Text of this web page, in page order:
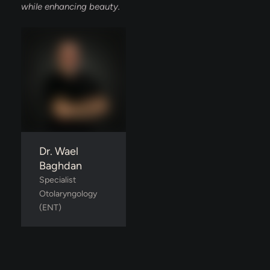
while enhancing beauty.
Dr. Wael
Baghdan
Specialist
Otolaryngology
(ENT)